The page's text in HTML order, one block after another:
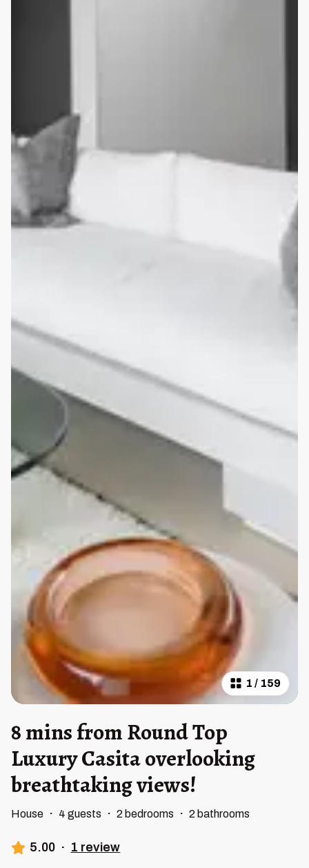
1 / 159
8 mins from Round Top
Luxury Casita overlooking
breathtaking views!
House · 4 guests · 2 bedrooms · 2 bathrooms
5.00 · 1 review